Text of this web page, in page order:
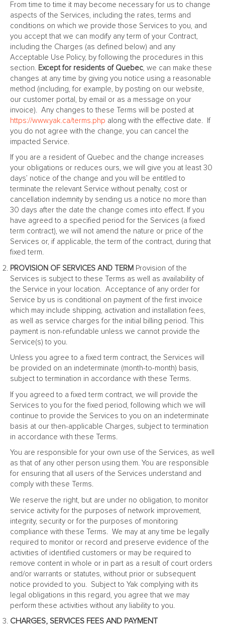
From time to time it may become necessary for us to change
aspects of the Services, including the rates, terms and
conditions on which we provide those Services to you, and
you accept that we can modify any term of your Contract,
including the Charges (as defined below) and any
Acceptable Use Policy, by following the procedures in this
section.
Except for residents of Quebec , we can make these
changes at any time by giving you notice using a reasonable
method (including, for example, by posting on our website,
our customer portal, by email or as a message on your
invoice). Any changes to these Terms will be posted at
https://www.yak.ca/terms.php along with the effective date. If
you do not agree with the change, you can cancel the
impacted Service.
If you are a resident of Quebec and the change increases
your obligations or reduces ours, we will give you at least 30
days’ notice of the change and you will be entitled to
terminate the relevant Service without penalty, cost or
cancellation indemnity by sending us a notice no more than
30 days after the date the change comes into effect. If you
have agreed to a specified period for the Services (a fixed
term contract), we will not amend the nature or price of the
Services or, if applicable, the term of the contract, during that
fixed term.
PROVISION OF SERVICES AND TERM Provision of the
Services is subject to these Terms as well as availability of
the Service in your location. Acceptance of any order for
Service by us is conditional on payment of the first invoice
which may include shipping, activation and installation fees,
as well as service charges for the initial billing period. This
payment is non-refundable unless we cannot provide the
Service(s) to you.
Unless you agree to a fixed term contract, the Services will
be provided on an indeterminate (month-to-month) basis,
subject to termination in accordance with these Terms.
If you agreed to a fixed term contract, we will provide the
Services to you for the fixed period, following which we will
continue to provide the Services to you on an indeterminate
basis at our then-applicable Charges, subject to termination
in accordance with these Terms.
You are responsible for your own use of the Services, as well
as that of any other person using them. You are responsible
for ensuring that all users of the Services understand and
comply with these Terms.
We reserve the right, but are under no obligation, to monitor
service activity for the purposes of network improvement,
integrity, security or for the purposes of monitoring
compliance with these Terms. We may at any time be legally
required to monitor or record and preserve evidence of the
activities of identified customers or may be required to
remove content in whole or in part as a result of court orders
and/or warrants or statutes, without prior or subsequent
notice provided to you. Subject to Yak complying with its
legal obligations in this regard, you agree that we may
perform these activities without any liability to you.
CHARGES, SERVICES FEES AND PAYMENT